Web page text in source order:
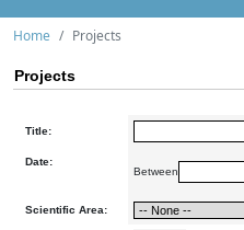
Home Projects
Projects
Title:
Date:
Between
Scientific Area: